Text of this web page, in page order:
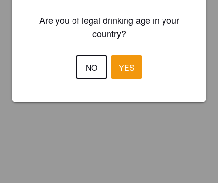
Are you of legal drinking age in your
country?
NO YES